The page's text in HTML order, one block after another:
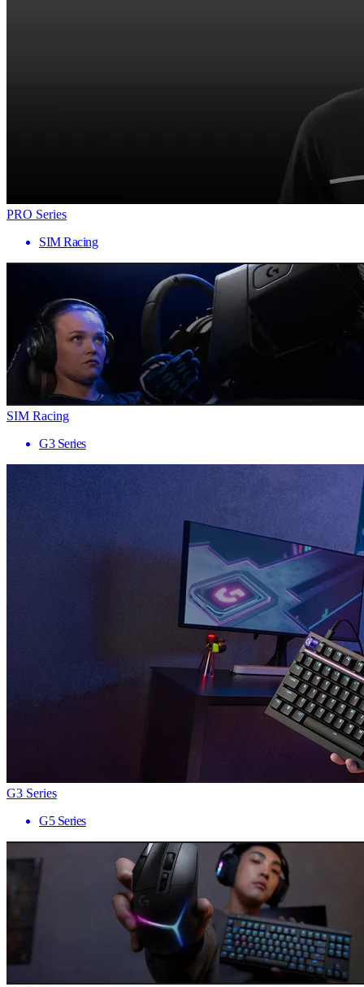
PRO Series
SIM Racing
SIM Racing
G3 Series
G3 Series
G5 Series